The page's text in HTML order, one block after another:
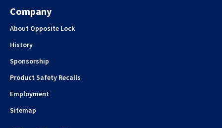
Company
About Opposite Lock
History
Sponsorship
Product Safety Recalls
Employment
Sitemap